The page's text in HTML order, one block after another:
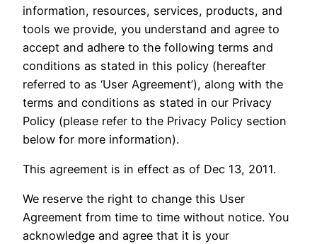
information, resources, services, products, and
tools we provide, you understand and agree to
accept and adhere to the following terms and
conditions as stated in this policy (hereafter
referred to as ‘User Agreement’), along with the
terms and conditions as stated in our Privacy
Policy (please refer to the Privacy Policy section
below for more information).
This agreement is in effect as of Dec 13, 2011.
We reserve the right to change this User
Agreement from time to time without notice. You
acknowledge and agree that it is your